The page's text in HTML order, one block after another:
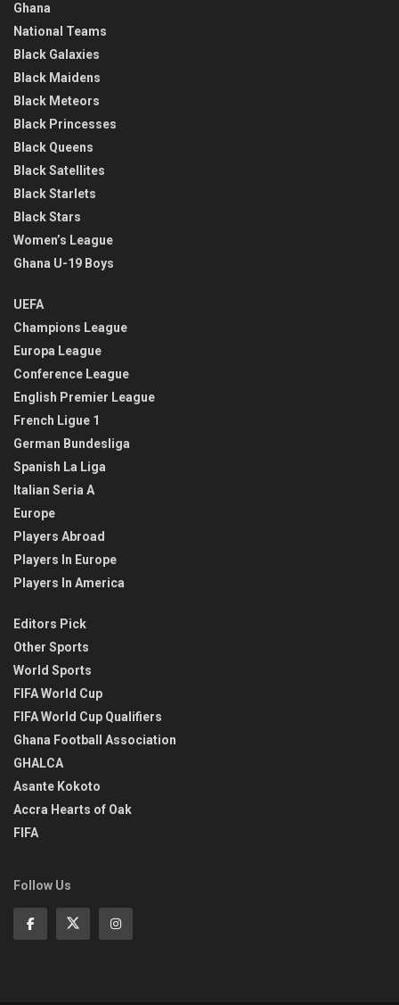
Ghana
National Teams
Black Galaxies
Black Maidens
Black Meteors
Black Princesses
Black Queens
Black Satellites
Black Starlets
Black Stars
Women’s League
Ghana U-19 Boys
UEFA
Champions League
Europa League
Conference League
English Premier League
French Ligue 1
German Bundesliga
Spanish La Liga
Italian Seria A
Europe
Players Abroad
Players In Europe
Players In America
Editors Pick
Other Sports
World Sports
FIFA World Cup
FIFA World Cup Qualifiers
Ghana Football Association
GHALCA
Asante Kokoto
Accra Hearts of Oak
FIFA
Follow Us